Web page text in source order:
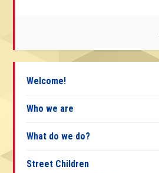
Welcome!
Who we are
What do we do?
Street Children